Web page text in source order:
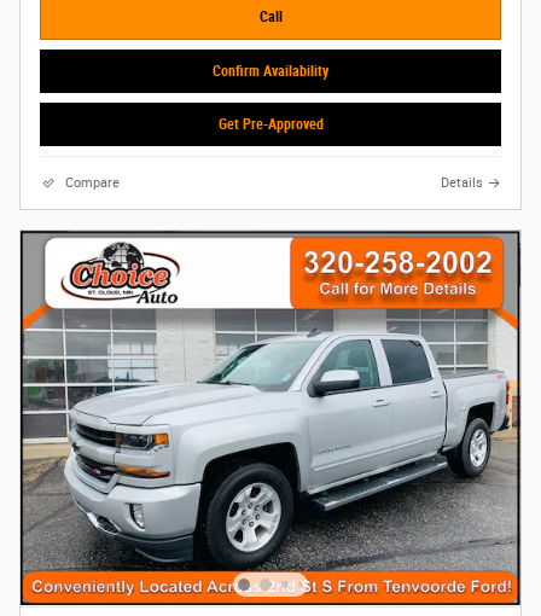
Call
Confirm Availability
Get Pre-Approved
Compare Details